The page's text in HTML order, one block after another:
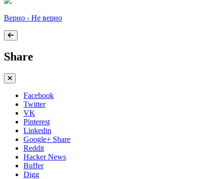
Верно - Не верно
Share
Facebook
Twitter
VK
Pinterest
Linkedin
Google+ Share
Reddit
Hacker News
Buffer
Digg